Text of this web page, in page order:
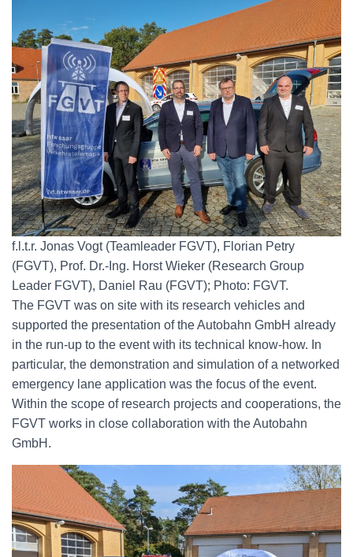
f.l.t.r. Jonas Vogt (Teamleader FGVT), Florian Petry
(FGVT), Prof. Dr.-Ing. Horst Wieker (Research Group
Leader FGVT), Daniel Rau (FGVT); Photo: FGVT.
The FGVT was on site with its research vehicles and
supported the presentation of the Autobahn GmbH already
in the run-up to the event with its technical know-how. In
particular, the demonstration and simulation of a networked
emergency lane application was the focus of the event.
Within the scope of research projects and cooperations, the
FGVT works in close collaboration with the Autobahn
GmbH.